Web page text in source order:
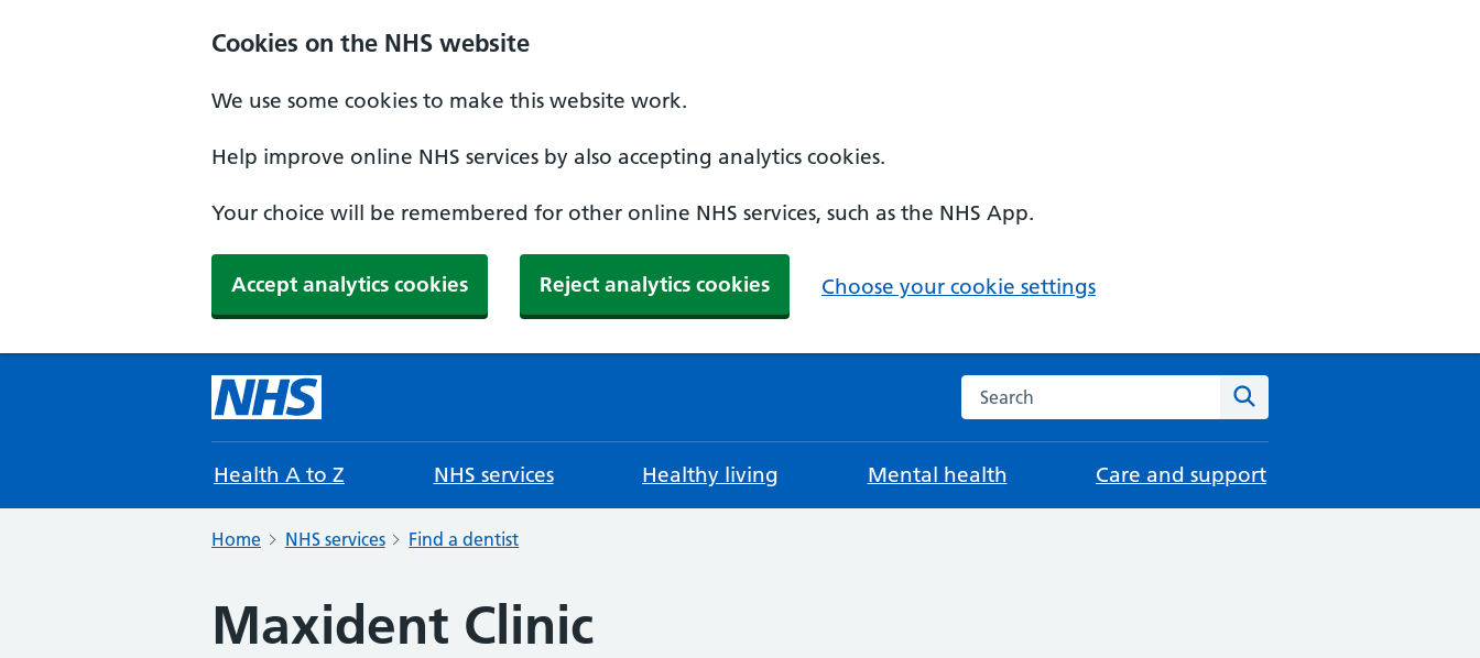
Cookies on the NHS website
We use some cookies to make this website work.
Help improve online NHS services by also accepting analytics cookies.
Your choice will be remembered for other online NHS services, such as the NHS App.
Accept analytics cookies Reject analytics cookies Choose your cookie settings
Search the NHS website
Health A to Z NHS services Healthy living Mental health Care and support
Home NHS services Find a dentist
Maxident Clinic